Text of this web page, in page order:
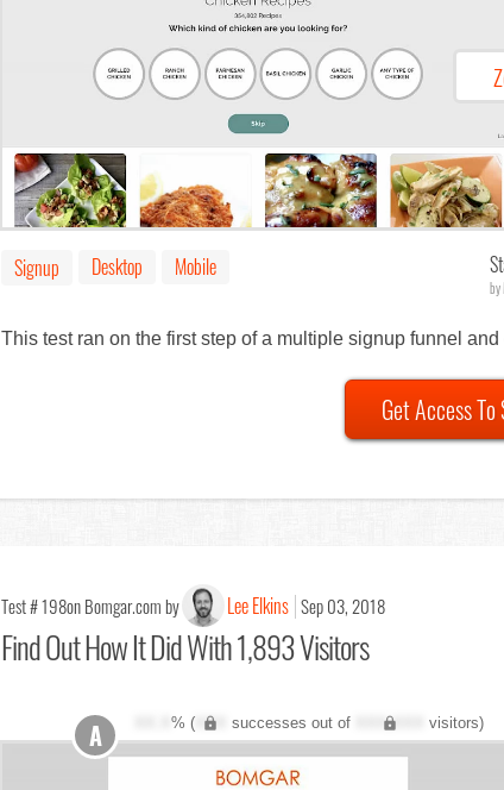
Signup Desktop Mobile
by
This test ran on the first step of a multiple signup funnel
Get Access
Test # 198on Bomgar.com by Lee Elkins Sep 03, 2018
Find OutHow It Did With 1,893 Visitors
% (XXX successes out of XXX,XXX visitors)
A